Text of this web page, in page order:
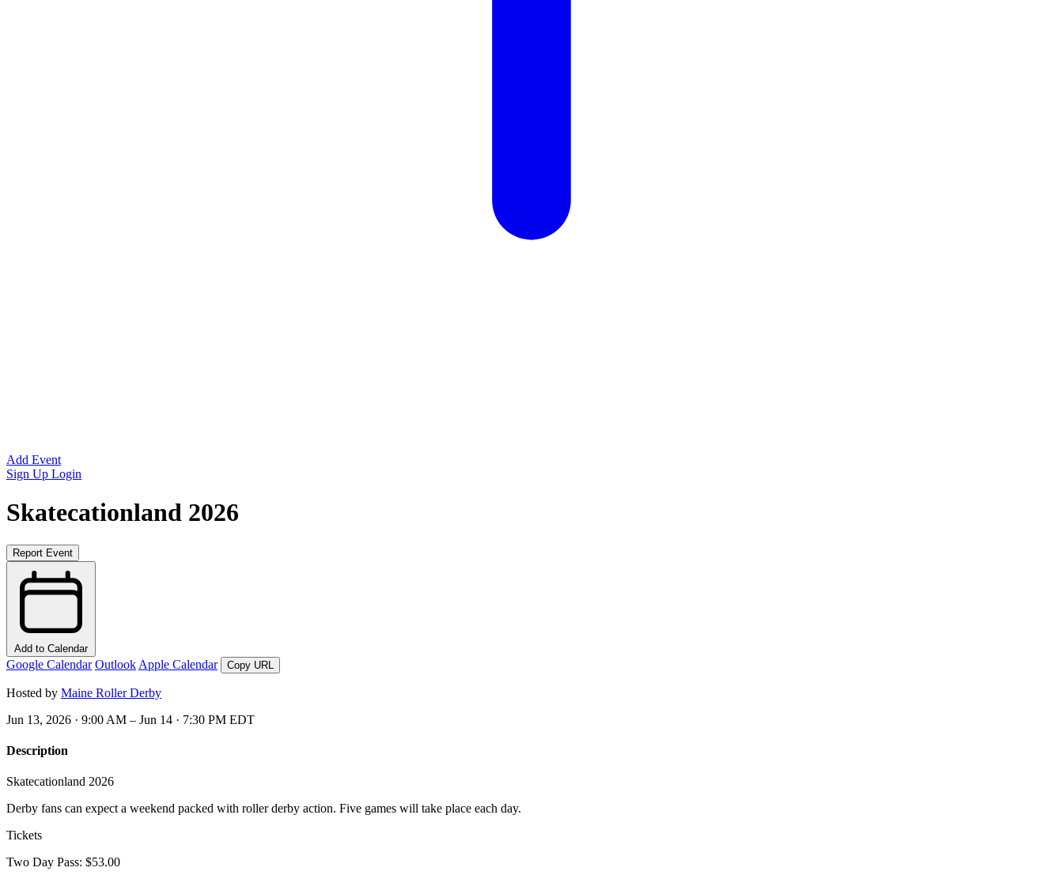
Add Event
Sign Up Login
Skatecationland 2026
Report Event
Add to Calendar
Google Calendar Outlook Apple Calendar Copy URL
Hosted by Maine Roller Derby
Jun 13, 2026 · 9:00 AM – Jun 14 · 7:30 PM EDT
Description
Skatecationland 2026
Derby fans can expect a weekend packed with roller derby action. Five games will take place each day.
Tickets
Two Day Pass: $53.00